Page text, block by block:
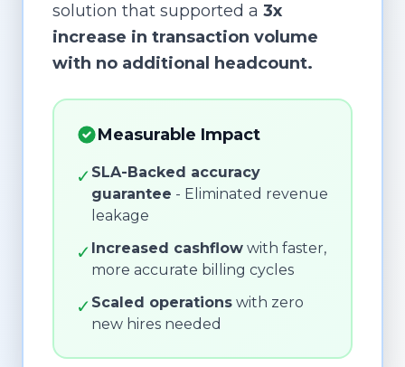
solution that supported a 3x
increase in transaction volume
with no additional headcount.
Measurable Impact
✓ SLA-Backed accuracy
guarantee - Eliminated revenue
leakage
✓ Increased cashflow with faster,
more accurate billing cycles
✓ Scaled operations with zero
new hires needed